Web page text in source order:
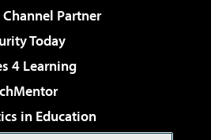
Partner
Today
4 Learning
in Education